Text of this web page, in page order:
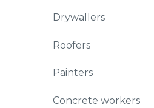
Drywallers
Roofers
Painters
Concrete workers